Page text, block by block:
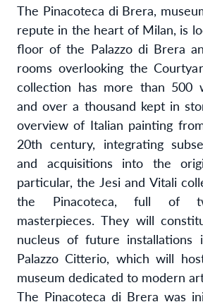
The Pinacoteca di Brera,
repute in the heart of Milan, is
floor of the Palazzo di Brera
rooms overlooking the
collection has more than 500
and over a thousand kept in
overview of Italian painting
20th century, integrating
and acquisitions into the
particular, the Jesi and Vitali
the Pinacoteca, full of
masterpieces. They will
nucleus of future installations
Palazzo Citterio, which will
museum dedicated to modern
The Pinacoteca di Brera was